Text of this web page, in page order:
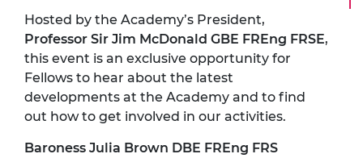
Hosted by the Academy’s President,
Professor Sir Jim McDonald GBE FREng FRSE,
this event is an exclusive opportunity for
Fellows to hear about the latest
developments at the Academy and to find
out how to get involved in our activities.
Baroness Julia Brown DBE FREng FRS